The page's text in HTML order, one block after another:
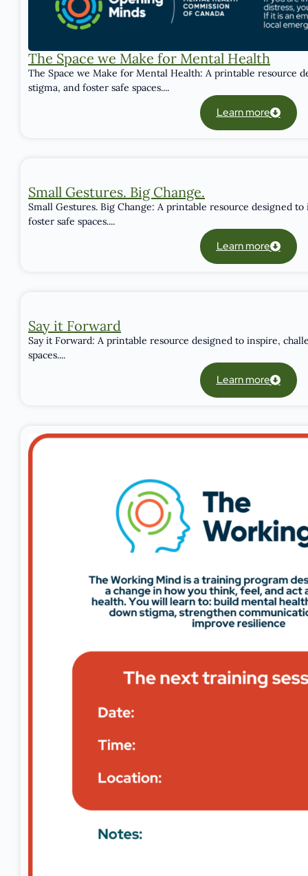
The Space we Make for Mental Health
The Space we Make for Mental Health: A printable resource
stigma, and foster safe spaces....
Learn more
Small Gestures. Big Change.
Small Gestures. Big Change: A printable resource designed
foster safe spaces....
Learn more
Say it Forward
Say it Forward: A printable resource designed to inspire,
spaces....
Learn more